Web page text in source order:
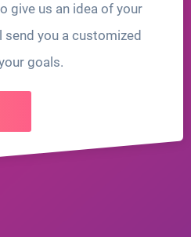
give us an idea of your
send you a customized
goals.